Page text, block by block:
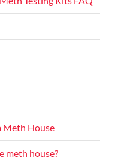
Meth House
meth house?